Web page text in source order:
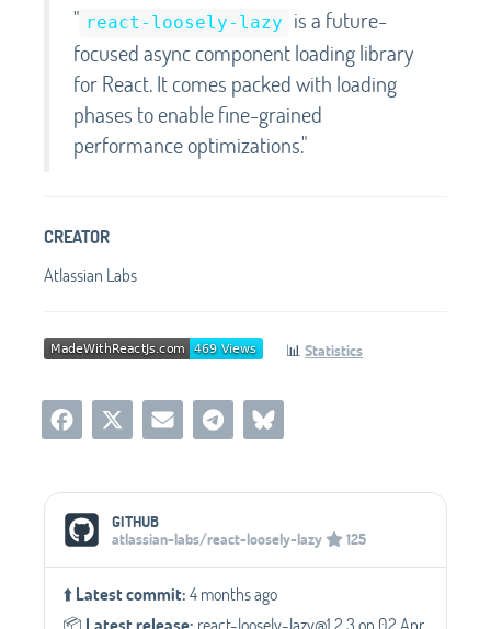
" react-loosely-lazy
is a future-
focused async component loading library
for React. It comes packed with loading
phases to enable fine-grained
performance optimizations."
CREATOR
Atlassian Labs
📊 Statistics
Social Media Links
GITHUB
atlassian-labs/react-loosely-lazy
125
⬆️Latest commit:4 months ago
📦️ Latest release: react-loosely-lazy@1.2.3 on 02 Apr